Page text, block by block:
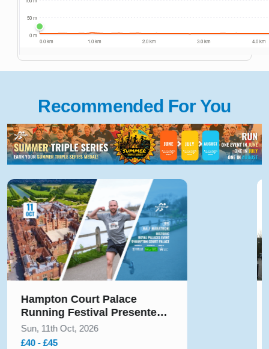
Recommended For You
Court Palace
Festival Presented
Voltarol October 2026
11th Oct, 2026
- £45